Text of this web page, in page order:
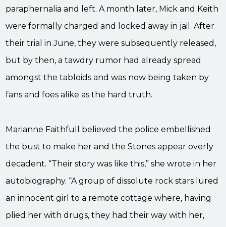
paraphernalia and left. A month later, Mick and Keith
were formally charged and locked away in jail. After
their trial in June, they were subsequently released,
but by then, a tawdry rumor had already spread
amongst the tabloids and was now being taken by
fans and foes alike as the hard truth.
Marianne Faithfull believed the police embellished
the bust to make her and the Stones appear overly
decadent. “Their story was like this,” she wrote in her
autobiography. “A group of dissolute rock stars lured
an innocent girl to a remote cottage where, having
plied her with drugs, they had their way with her,